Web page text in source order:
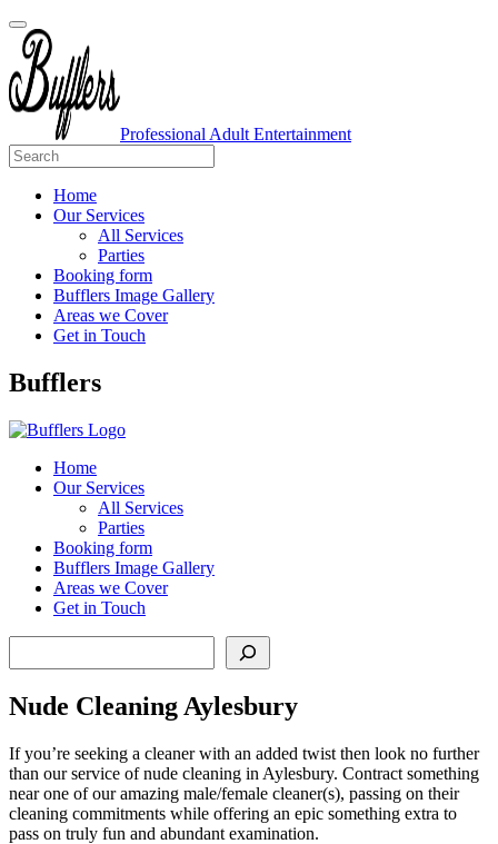
Professional Adult Entertainment
Home
Our Services
All Services
Parties
Booking form
Bufflers Image Gallery
Areas we Cover
Get in Touch
Main
Bufflers
Home
Our Services
All Services
Parties
Booking form
Bufflers Image Gallery
Areas we Cover
Get in Touch
Nude Cleaning Aylesbury
If you’re seeking a cleaner with an added twist then look no further
than our service of nude cleaning in Aylesbury. Contract something
near one of our amazing male/female cleaner(s), passing on their
cleaning commitments while offering an epic something extra to
pass on truly fun and abundant examination.